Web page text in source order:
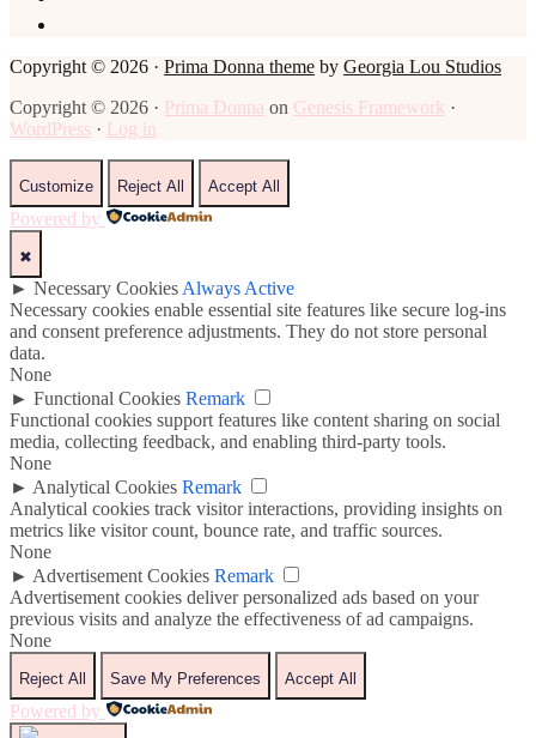
Copyright © 2026 · Prima Donna theme by Georgia Lou Studios
Copyright © 2026 · Prima Donna on Genesis Framework ·
WordPress · Log in
Customize Reject All Accept All
Powered by
✖
► Necessary CookiesAlways Active
Necessary cookies enable essential site features like secure log-ins
and consent preference adjustments. They do not store personal
data.
None
► Functional Cookies Remark
Functional cookies support features like content sharing on social
media, collecting feedback, and enabling third-party tools.
None
► Analytical Cookies Remark
Analytical cookies track visitor interactions, providing insights on
metrics like visitor count, bounce rate, and traffic sources.
None
► Advertisement Cookies Remark
Advertisement cookies deliver personalized ads based on your
previous visits and analyze the effectiveness of ad campaigns.
None
Reject All Save My Preferences Accept All
Powered by